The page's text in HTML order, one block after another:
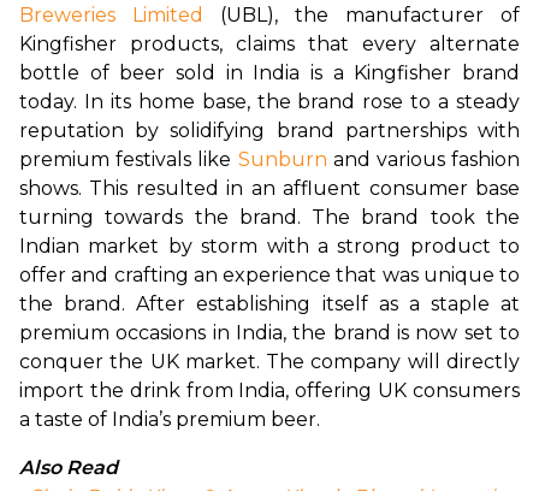
Breweries Limited
(UBL), the manufacturer of
Kingfisher products, claims that every alternate
bottle of beer sold in India is a Kingfisher brand
today. In its home base, the brand rose to a steady
reputation by solidifying brand partnerships with
premium festivals like Sunburn and various fashion
shows. This resulted in an affluent consumer base
turning towards the brand. The brand took the
Indian market by storm with a strong product to
offer and crafting an experience that was unique to
the brand. After establishing itself as a staple at
premium occasions in India, the brand is now set to
conquer the UK market. The company will directly
import the drink from India, offering UK consumers
a taste of India’s premium beer.
Also Read